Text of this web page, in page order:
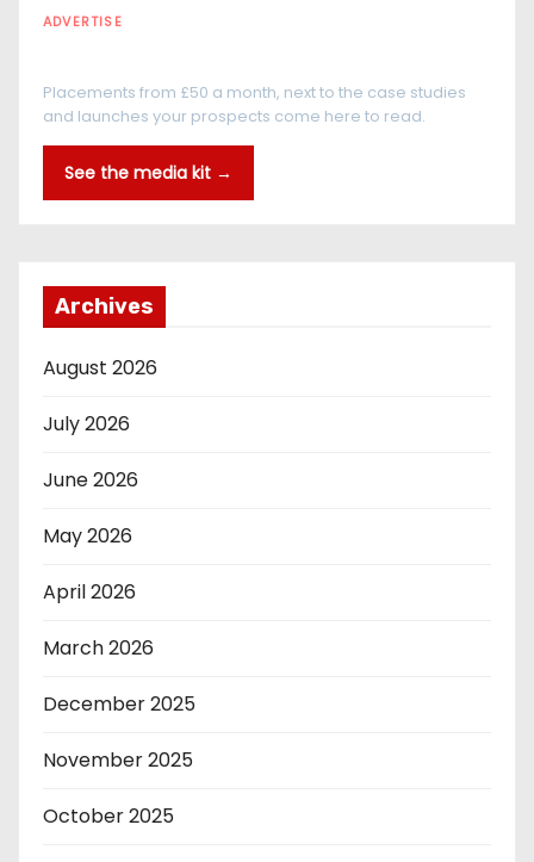
ADVERTISE
Placements from £50 a month, next to the case studies
and launches your prospects come here to read.
See the media kit →
Archives
August 2026
July 2026
June 2026
May 2026
April 2026
March 2026
December 2025
November 2025
October 2025